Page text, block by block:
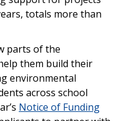
totals more than
parts of the
them build their
environmental
across school
Notice of Funding